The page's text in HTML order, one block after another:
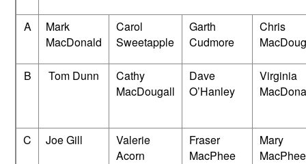
A
Mark
MacDonald
Carol
Sweetapple
Garth
Cudmore
Chris
B Tom Dunn
Cathy
MacDougall
Dave
O’Hanley
Virginia
C Joe Gill
Valerie
Acorn
Fraser
MacPhee
Mary
MacPhee